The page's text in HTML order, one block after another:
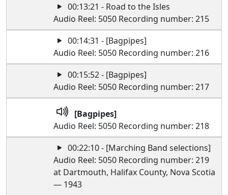
00:13:21 - Road to the Isles
Audio Reel: 5050 Recording number: 215
00:14:31 - [Bagpipes]
Audio Reel: 5050 Recording number: 216
00:15:52 - [Bagpipes]
Audio Reel: 5050 Recording number: 217
[Bagpipes]
Audio Reel: 5050 Recording number: 218
00:22:10 - [Marching Band selections]
Audio Reel: 5050 Recording number: 219
at Dartmouth, Halifax County, Nova Scotia
— 1943